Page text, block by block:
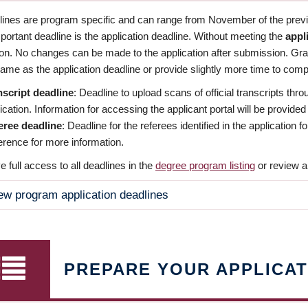
are program specific and can range from November of the
deadline is the application deadline. Without meeting the
No changes can be made to the application after submission.
as the application deadline or provide slightly more time to
deadline: Deadline to upload scans of official transcripts
Information for accessing the applicant portal will be
deadline: Deadline for the referees identified in the application
for more information.
full access to all deadlines in the degree program listing or review
program application deadlines
PREPARE YOUR